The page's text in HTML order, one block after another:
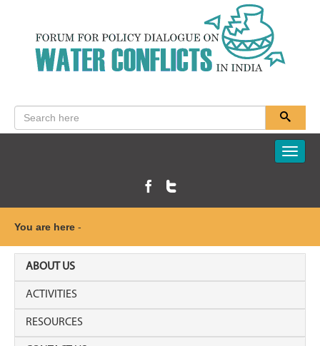
Toggle
You are here -
ABOUT US
ACTIVITIES
RESOURCES